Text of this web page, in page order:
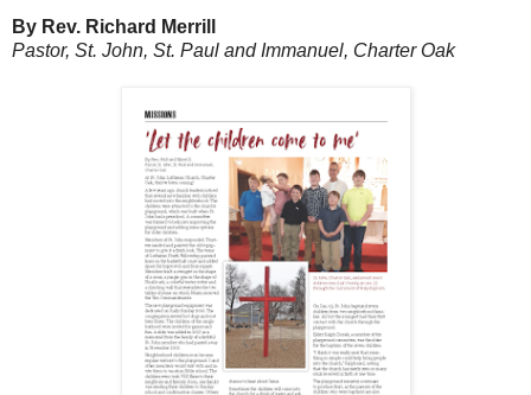
By Rev. Richard Merrill
Pastor, St. John, St. Paul and Immanuel, Charter Oak